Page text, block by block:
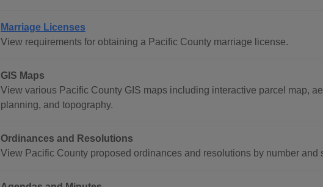
Marriage Licenses
View requirements for obtaining a Pacific County marriage license.
GIS Maps
View various Pacific County GIS maps including interactive parcel map,
planning, and topography.
Ordinances and Resolutions
View Pacific County proposed ordinances and resolutions by number and